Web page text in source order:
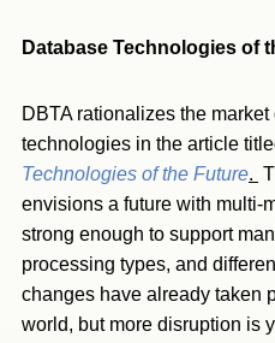
Database Technologies of
DBTA rationalizes the
technologies in the article
Technologies of the Future.
envisions a future with multi-
strong enough to support
processing types, and
changes have already taken
world, but more disruption is